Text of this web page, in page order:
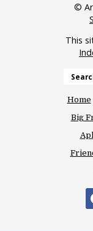
©
This
Home
Big